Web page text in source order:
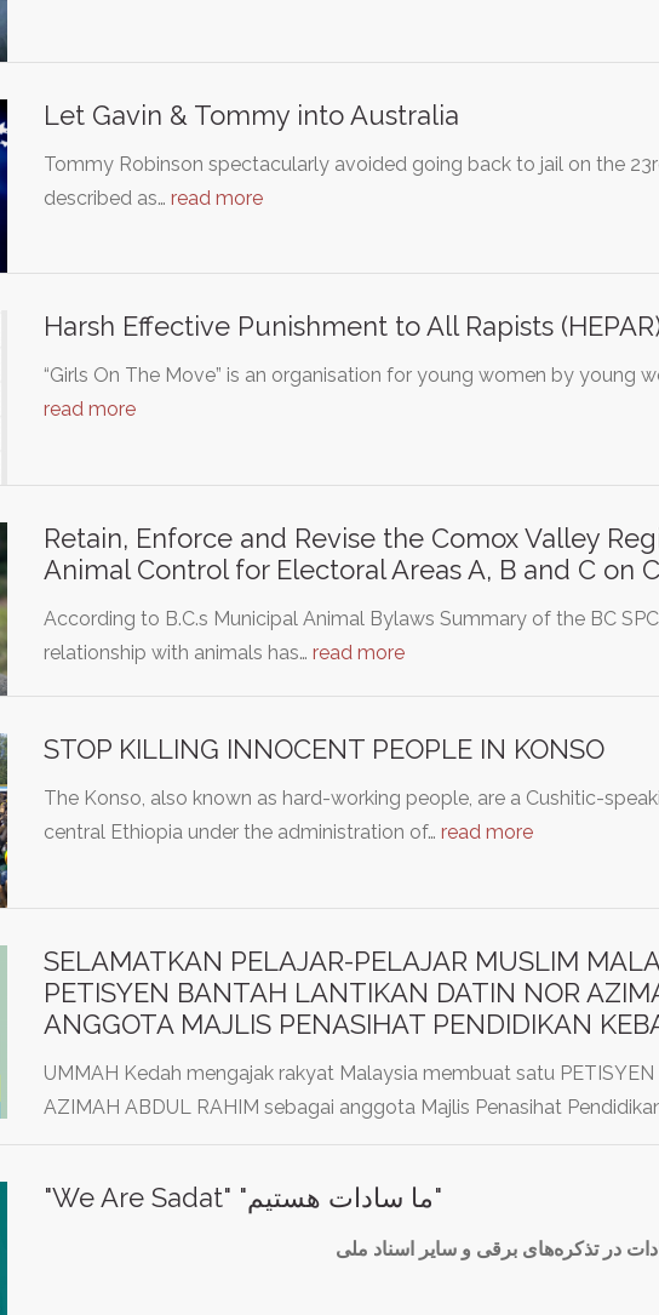
Let Gavin & Tommy into Australia
Tommy Robinson spectacularly avoided going back to jail on the
described as… read more
Harsh Effective Punishment to All Rapists
“Girls On The Move” is an organisation for young women by young
read more
Retain, Enforce and Revise the Comox Valley
Animal Control for Electoral Areas A, B and C on
According to B.C.s Municipal Animal Bylaws Summary of the BC
relationship with animals has… read more
STOP KILLING INNOCENT PEOPLE IN KONSO
The Konso, also known as hard-working people, are a Cushitic-
central Ethiopia under the administration of… read more
SELAMATKAN PELAJAR-PELAJAR MUSLIM
PETISYEN BANTAH LANTIKAN DATIN NOR
ANGGOTA MAJLIS PENASIHAT PENDIDIKAN
UMMAH Kedah mengajak rakyat Malaysia membuat satu
AZIMAH ABDUL RAHIM sebagai anggota Majlis Penasihat
"We Are Sadat" "ما سادات هستیم"
در تذکره‌های برقی و سایر اسناد ملی